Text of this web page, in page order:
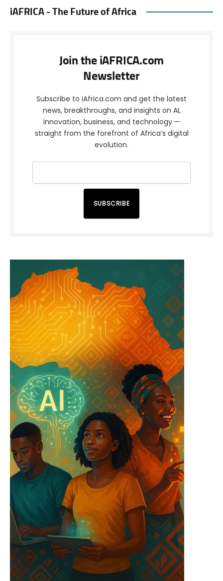
iAFRICA - The Future of Africa
Join the iAFRICA.com
Newsletter
Subscribe to iAfrica.com and get the latest
news, breakthroughs, and insights on AI,
innovation, business, and technology —
straight from the forefront of Africa’s digital
evolution.
SUBSCRIBE